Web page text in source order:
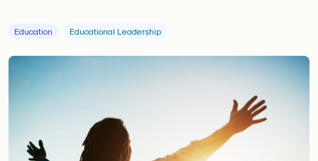
Education Educational Leadership